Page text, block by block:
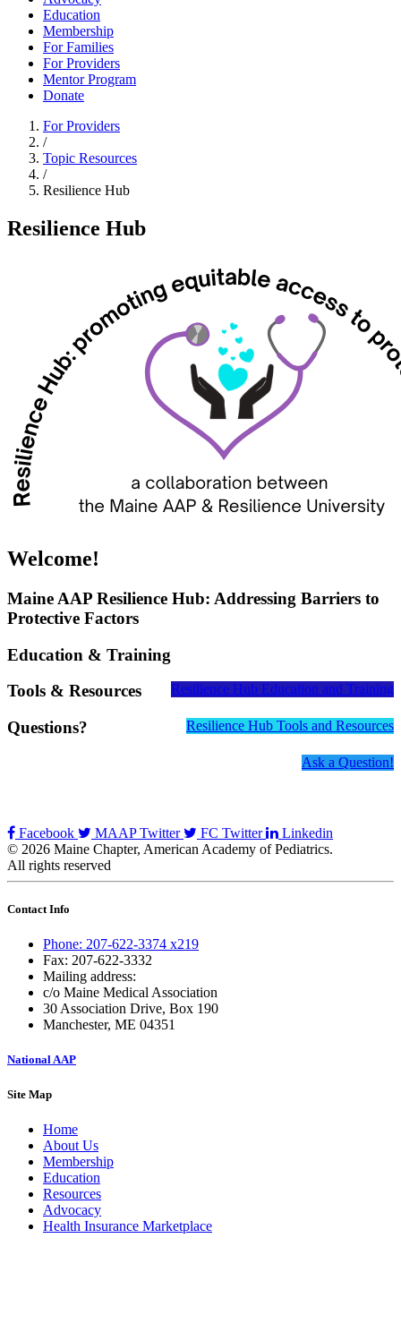
Education
Membership
For Families
For Providers
Mentor Program
Donate
For Providers
/
Topic Resources
/
Resilience Hub
Resilience Hub
Welcome!
Maine AAP Resilience Hub: Addressing Barriers to
Protective Factors
Education & Training
Resilience Hub Education and Training
Tools & Resources
Resilience Hub Tools and Resources
Questions?
Ask a Question!
Facebook MAAP Twitter FC Twitter
Linkedin
© 2026 Maine Chapter, American Academy of Pediatrics.
All rights reserved
Contact Info
Phone: 207-622-3374 x219
Fax: 207-622-3332
Mailing address:
c/o Maine Medical Association
30 Association Drive, Box 190
Manchester, ME 04351
National AAP
Site Map
Home
About Us
Membership
Education
Resources
Advocacy
Health Insurance Marketplace